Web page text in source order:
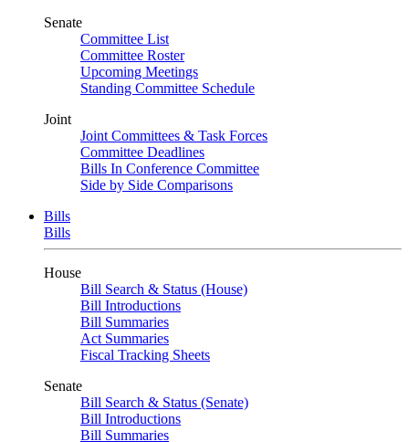
Senate
Committee List
Committee Roster
Upcoming Meetings
Standing Committee Schedule
Joint
Joint Committees & Task Forces
Committee Deadlines
Bills In Conference Committee
Side by Side Comparisons
Bills
Bills
House
Bill Search & Status (House)
Bill Introductions
Bill Summaries
Act Summaries
Fiscal Tracking Sheets
Senate
Bill Search & Status (Senate)
Bill Introductions
Bill Summaries